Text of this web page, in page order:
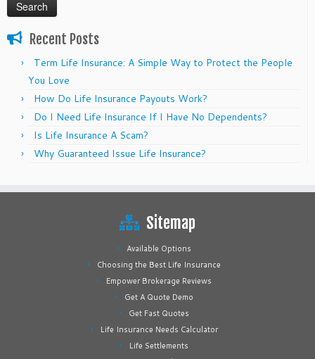
Recent Posts
Term Life Insurance: A Simple Way to Protect the People
You Love
How Do Life Insurance Payouts Work?
Do I Need Life Insurance If I Have No Dependents?
Is Life Insurance A Scam?
Why Guaranteed Issue Life Insurance?
Sitemap
Available Options
Choosing the Best Life Insurance
Empower Brokerage Reviews
Get A Quote Demo
Get Fast Quotes
Life Insurance Needs Calculator
Life Settlements